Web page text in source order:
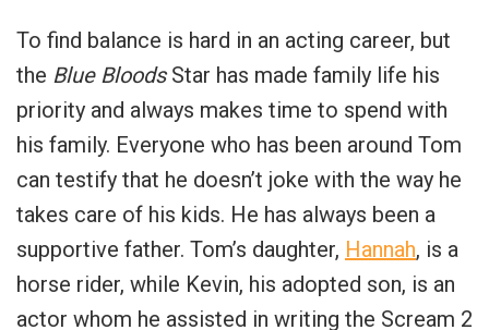
To find balance is hard in an acting career, but
the Blue BloodsStar has made family life his
priority and always makes time to spend with
his family. Everyone who has been around Tom
can testify that he doesn’t joke with the way he
takes care of his kids. He has always been a
supportive father. Tom’s daughter, Hannah, is a
horse rider, while Kevin, his adopted son, is an
actor whom he assisted in writing the Scream 2